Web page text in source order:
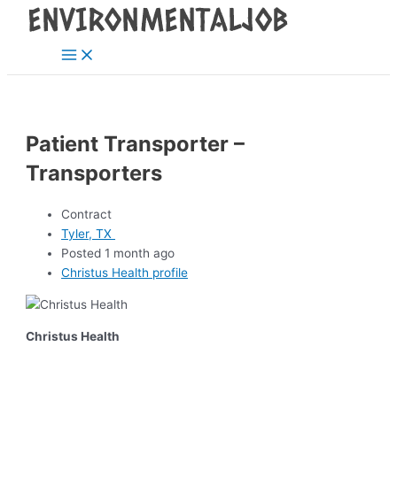
Skip
Main
Menu
Patient Transporter –
Transporters
Contract
Tyler, TX
Posted 1 month ago
Christus Health profile
Christus Health
Post
navigation